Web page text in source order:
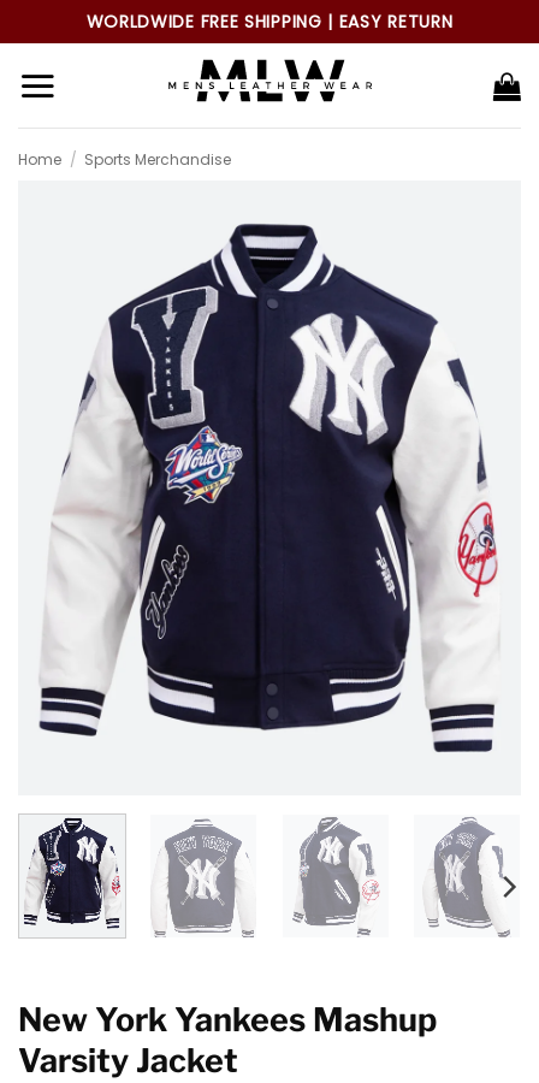
to
content
WORLDWIDE FREE SHIPPING | EASY RETURN
Home / Sports Merchandise
New York Yankees Mashup
Varsity Jacket